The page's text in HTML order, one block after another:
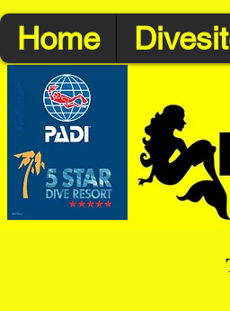
Home